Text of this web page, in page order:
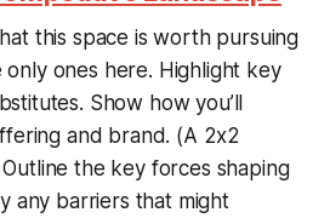
this space is worth pursuing
ones here. Highlight key
Show how you’ll
and brand. (A 2x2
the key forces shaping
any barriers that might